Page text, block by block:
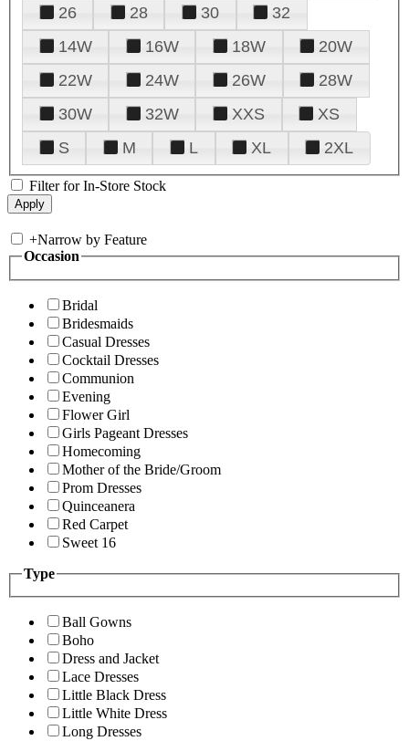
26
28 30
32
14W
16W 18W
20W
22W
24W 26W
28W
30W
32W XXS
XS
S
M L XL 2XL
Filter for In-Store Stock
+Narrow by Feature
Occasion
Bridal
Bridesmaids
Casual Dresses
Cocktail Dresses
Communion
Evening
Flower Girl
Girls Pageant Dresses
Homecoming
Mother of the Bride/Groom
Prom Dresses
Quinceanera
Red Carpet
Sweet 16
Type
Ball Gowns
Boho
Dress and Jacket
Lace Dresses
Little Black Dress
Little White Dress
Long Dresses